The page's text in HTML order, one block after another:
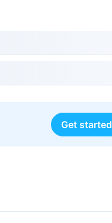
Get started